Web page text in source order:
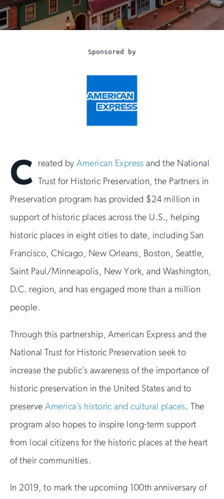
Preservation
Sponsored by
C reated byAmerican Express and the National
Trust for Historic Preservation, the Partners in
Preservation program has provided $24 million in
support of historic places across the U.S., helping
historic places in eight cities to date, including San
Francisco, Chicago, New Orleans, Boston, Seattle,
Saint Paul/Minneapolis, New York, and Washington,
D.C. region, and has engaged more than a million
people.
Through this partnership, American Express and the
National Trust for Historic Preservation seek to
increase the public’s awareness of the importance of
historic preservation in the United States and to
preserveAmerica’s historic and cultural places. The
program also hopes to inspire long-term support
from local citizens for the historic places at the heart
of their communities.
In 2019, to mark the upcoming 100th anniversary of